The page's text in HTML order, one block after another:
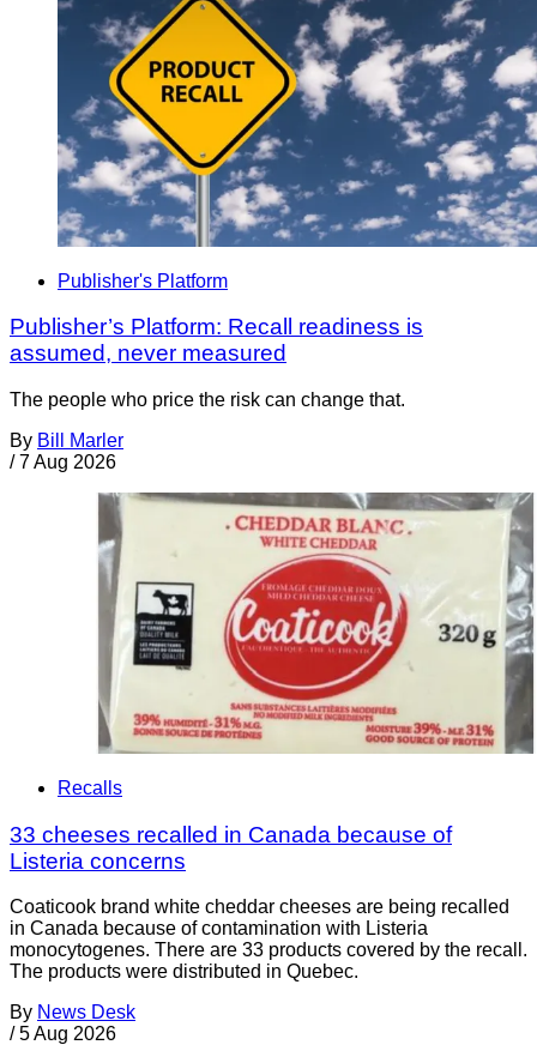
Publisher's Platform
Publisher’s Platform: Recall readiness is
assumed, never measured
The people who price the risk can change that.
By Bill Marler
/ 7 Aug 2026
Recalls
33 cheeses recalled in Canada because of
Listeria concerns
Coaticook brand white cheddar cheeses are being recalled
in Canada because of contamination with Listeria
monocytogenes. There are 33 products covered by the recall.
The products were distributed in Quebec.
By News Desk
/ 5 Aug 2026